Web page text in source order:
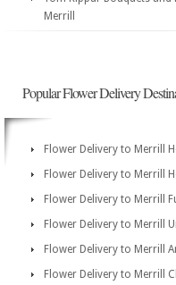
Merrill
Popular Flower Delivery
Flower Delivery to Merrill
Flower Delivery to Merrill
Flower Delivery to Merrill
Flower Delivery to Merrill
Flower Delivery to Merrill
Flower Delivery to Merrill